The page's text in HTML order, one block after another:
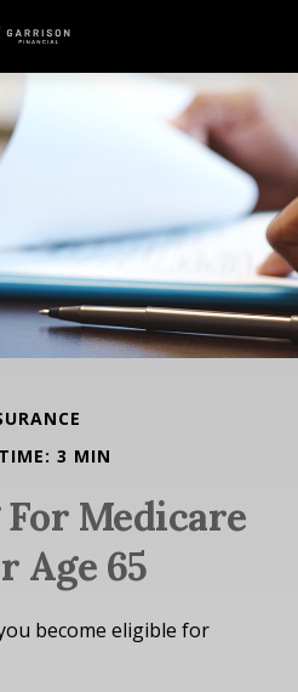
3 MIN
Medicare
Age 65
become eligible for